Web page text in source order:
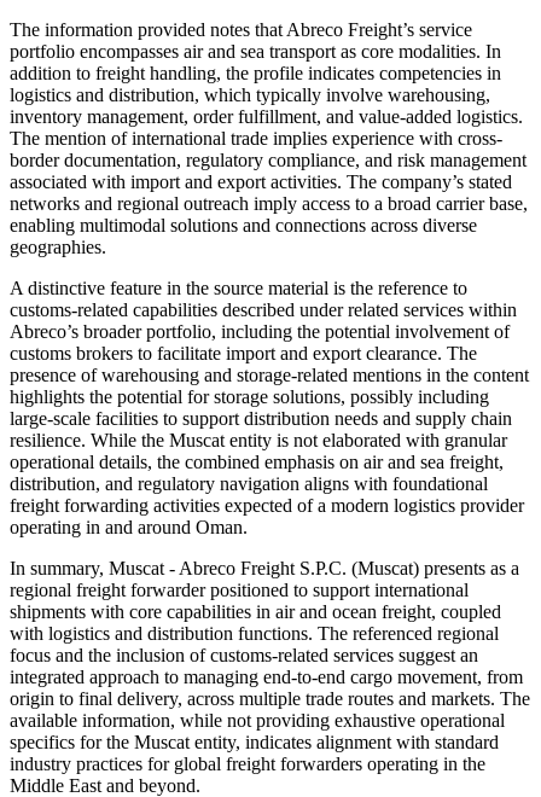
The information provided notes that Abreco Freight’s service
portfolio encompasses air and sea transport as core modalities. In
addition to freight handling, the profile indicates competencies in
logistics and distribution, which typically involve warehousing,
inventory management, order fulfillment, and value-added logistics.
The mention of international trade implies experience with cross-
border documentation, regulatory compliance, and risk management
associated with import and export activities. The company’s stated
networks and regional outreach imply access to a broad carrier base,
enabling multimodal solutions and connections across diverse
geographies.
A distinctive feature in the source material is the reference to
customs-related capabilities described under related services within
Abreco’s broader portfolio, including the potential involvement of
customs brokers to facilitate import and export clearance. The
presence of warehousing and storage-related mentions in the content
highlights the potential for storage solutions, possibly including
large-scale facilities to support distribution needs and supply chain
resilience. While the Muscat entity is not elaborated with granular
operational details, the combined emphasis on air and sea freight,
distribution, and regulatory navigation aligns with foundational
freight forwarding activities expected of a modern logistics provider
operating in and around Oman.
In summary, Muscat - Abreco Freight S.P.C. (Muscat) presents as a
regional freight forwarder positioned to support international
shipments with core capabilities in air and ocean freight, coupled
with logistics and distribution functions. The referenced regional
focus and the inclusion of customs-related services suggest an
integrated approach to managing end-to-end cargo movement, from
origin to final delivery, across multiple trade routes and markets. The
available information, while not providing exhaustive operational
specifics for the Muscat entity, indicates alignment with standard
industry practices for global freight forwarders operating in the
Middle East and beyond.